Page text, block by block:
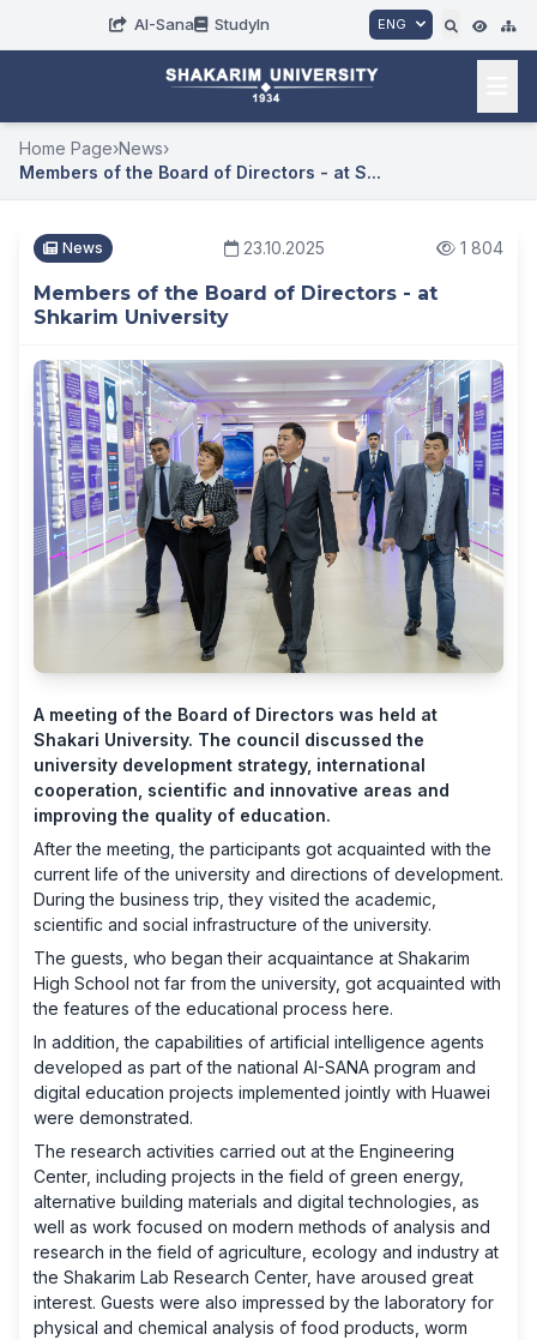
AI-Sana StudyIn ENG
Home Page›News›
Members of the Board of Directors - at S...
News 23.10.2025 1 804
Members of the Board of Directors - at
Shkarim University
A meeting of the Board of Directors was held at
Shakari University. The council discussed the
university development strategy, international
cooperation, scientific and innovative areas and
improving the quality of education.
After the meeting, the participants got acquainted with the
current life of the university and directions of development.
During the business trip, they visited the academic,
scientific and social infrastructure of the university.
The guests, who began their acquaintance at Shakarim
High School not far from the university, got acquainted with
the features of the educational process here.
In addition, the capabilities of artificial intelligence agents
developed as part of the national AI-SANA program and
digital education projects implemented jointly with Huawei
were demonstrated.
The research activities carried out at the Engineering
Center, including projects in the field of green energy,
alternative building materials and digital technologies, as
well as work focused on modern methods of analysis and
research in the field of agriculture, ecology and industry at
the Shakarim Lab Research Center, have aroused great
interest. Guests were also impressed by the laboratory for
physical and chemical analysis of food products, worm